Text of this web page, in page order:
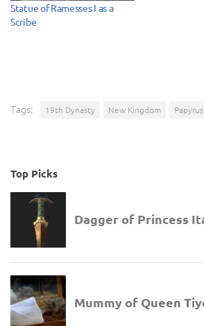
Statue of Ramesses I as a
Scribe
Tags: 19th Dynasty New Kingdom Papyrus
Top Picks